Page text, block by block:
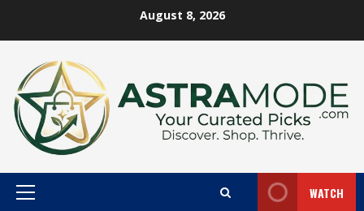
August 8, 2026
Primary
WATCH